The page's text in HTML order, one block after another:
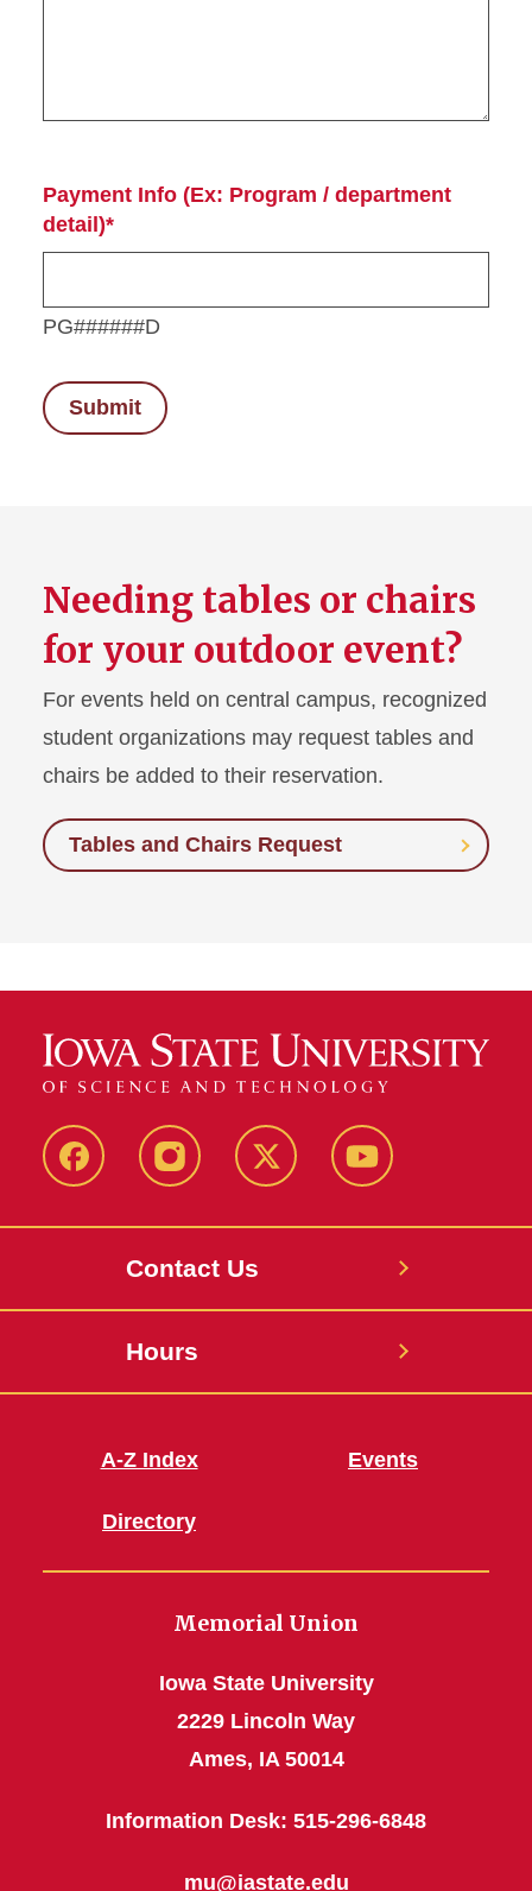
Payment Info (Ex: Program / department
detail)*
PG######D
Needing tables or chairs
for your outdoor event?
For events held on central campus, recognized
student organizations may request tables and
chairs be added to their reservation.
Tables and Chairs Request
FacebookInstagram X Youtube
Contact Us
Hours
A-Z Index
Directory
Events
Memorial Union
Iowa State University
2229 Lincoln Way
Ames, IA 50014
Information Desk: 515-296-6848
mu@iastate.edu